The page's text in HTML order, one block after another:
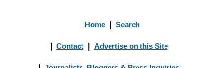
Home Search
Contact Advertise on this Site